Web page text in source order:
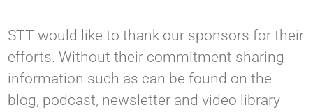
STT would like to thank our sponsors for their
efforts. Without their commitment sharing
information such as can be found on the
blog, podcast, newsletter and video library